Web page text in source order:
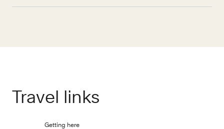
Travel links
Getting here